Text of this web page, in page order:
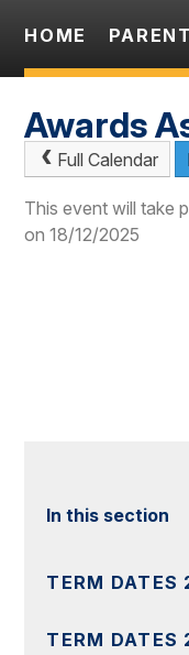
HOME
Awards
Full Calendar
This event will take
on 18/12/2025
In this section
TERM
TERM